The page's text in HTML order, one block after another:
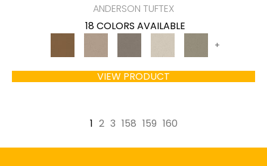
ANDERSON TUFTEX
18 COLORS AVAILABLE
+
VIEW PRODUCT
1 2 3 158 159 160